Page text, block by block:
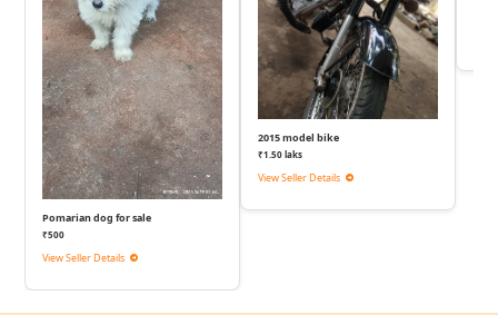
Pomarian dog for sale
₹500
View Seller Details
2015 model bike
₹1.50 laks
View Seller Details